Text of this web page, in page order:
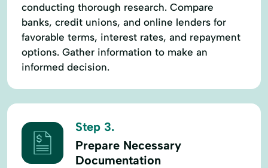
conducting thorough research. Compare
banks, credit unions, and online lenders for
favorable terms, interest rates, and repayment
options. Gather information to make an
informed decision.
Step 3.
Prepare Necessary
Documentation